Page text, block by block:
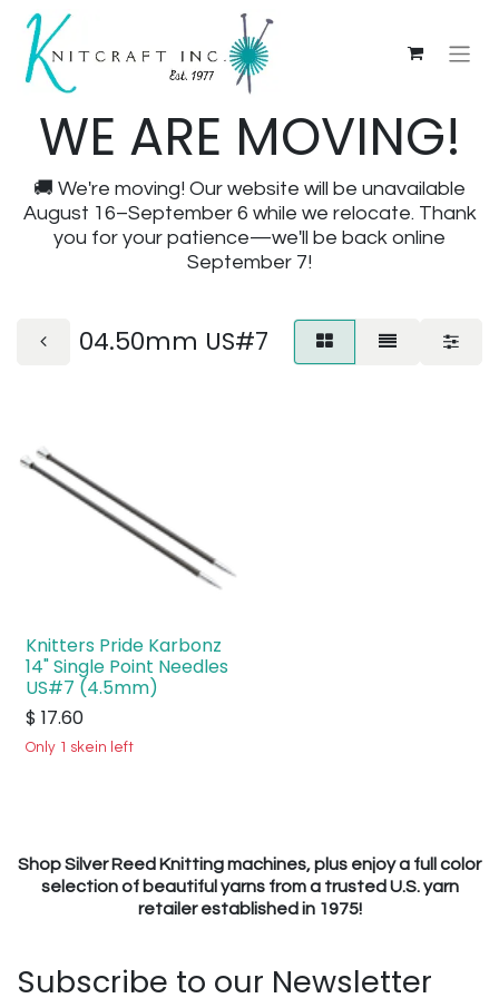
WE ARE MOVING!
🚚 We're moving! Our website will be unavailable
August 16–September 6 while we relocate. Thank
you for your patience—we'll be back online
September 7!
04.50mm US#7
Knitters Pride Karbonz
14" Single Point Needles
US#7 (4.5mm)
$ 17.60
Only 1 skein left
Shop Silver Reed Knitting machines, plus enjoy a full color
selection of beautiful yarns from a trusted U.S. yarn
retailer established in 1975!
Subscribe to our Newsletter